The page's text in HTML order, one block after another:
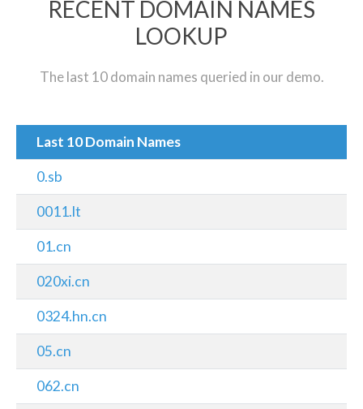
RECENT DOMAIN NAMES
LOOKUP
The last 10 domain names queried in our demo.
Last 10 Domain Names
0.sb
0011.lt
01.cn
020xi.cn
0324.hn.cn
05.cn
062.cn